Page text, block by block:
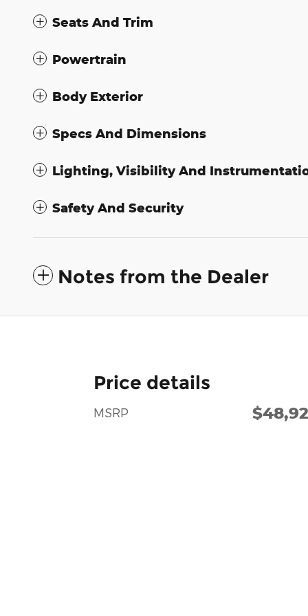
Seats And Trim
Powertrain
Body Exterior
Specs And Dimensions
Lighting, Visibility And
Safety And Security
Notes from the Dealer
Price details
MSRP